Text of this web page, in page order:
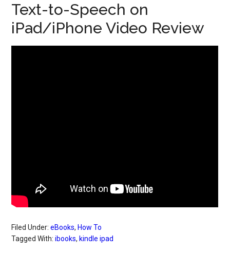
Text-to-Speech on
iPad/iPhone Video Review
Filed Under:eBooks, How To
Tagged With:ibooks, kindle ipad